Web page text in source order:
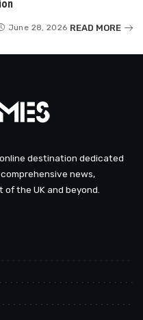
June 28, 2026 READ MORE
online destination dedicated
news,
the UK and beyond.